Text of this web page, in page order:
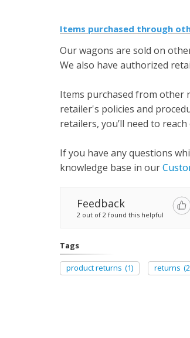
Items purchased through
Our wagons are sold on
We also have authorized
Items purchased from other
retailer's policies and
retailers, you’ll need to
If you have any questions
knowledge base in our
Feedback
2 out of 2 found this helpful
Tags
product returns (1) returns